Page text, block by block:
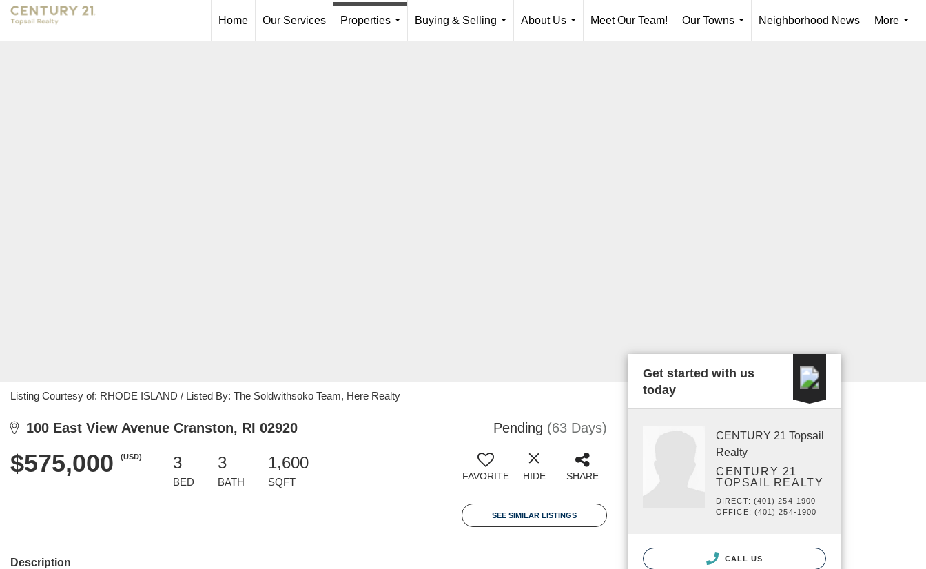
Home Our Services
Properties
Buying & Selling
About Us
Meet Our Team!
Our Towns
Neighborhood News
More
Listing Courtesy of: RHODE ISLAND / Listed By: The Soldwithsoko Team, Here Realty
100 East View Avenue Cranston, RI 02920 Pending (63 Days)
$575,000 (USD) 3
BED
3
BATH
1,600
SQFT FAVORITE HIDE SHARE
SEE SIMILAR LISTINGS
Description
Get started with us
today
CENTURY 21 Topsail
Realty
CENTURY 21
TOPSAIL REALTY
DIRECT: (401) 254-1900
OFFICE: (401) 254-1900
CALL US